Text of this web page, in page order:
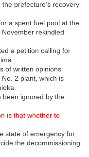
prefecture’s recovery
a spent fuel pool at the
rekindled
a petition calling for
of written opinions
2 plant, which is
been ignored by the
is that whether to
state of emergency for
the decommissioning